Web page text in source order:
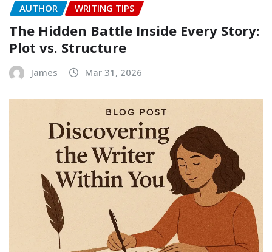
AUTHOR WRITING TIPS
The Hidden Battle Inside Every Story:
Plot vs. Structure
James Mar 31, 2026